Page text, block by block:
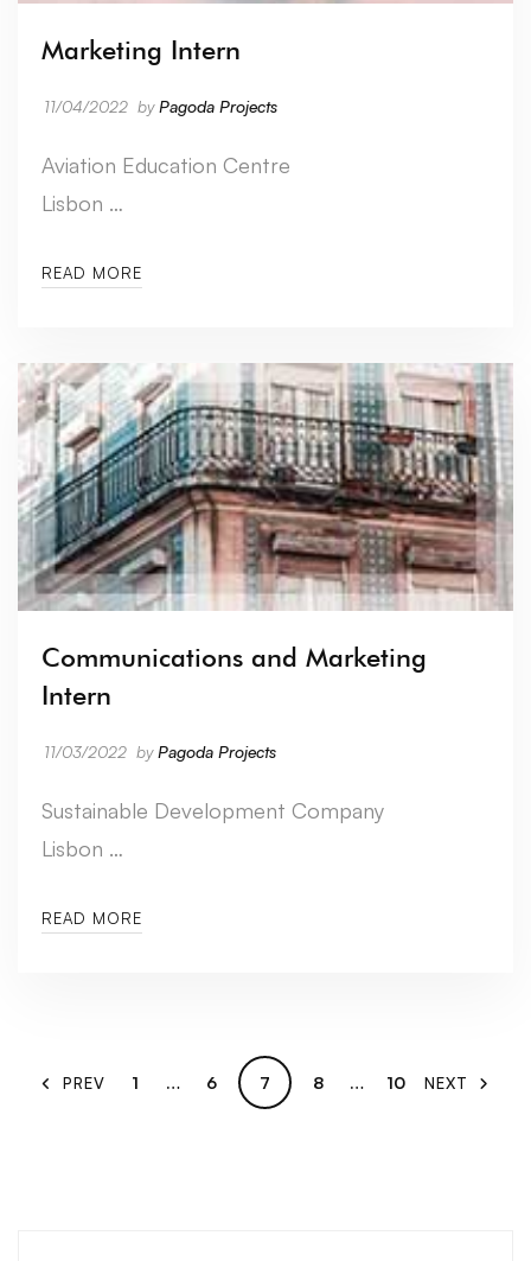
Marketing Intern
11/04/2022 byPagoda Projects
Aviation Education Centre
Lisbon …
READ MORE
Communications and Marketing
Intern
11/03/2022 byPagoda Projects
Sustainable Development Company
Lisbon …
READ MORE
PREV 1 … 6 7 8 … 10 NEXT